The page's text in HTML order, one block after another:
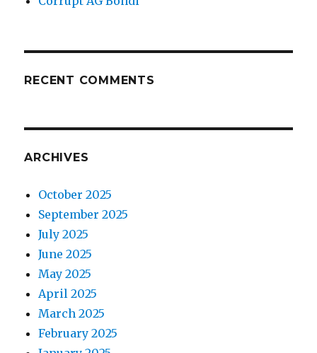
RECENT COMMENTS
ARCHIVES
October 2025
September 2025
July 2025
June 2025
May 2025
April 2025
March 2025
February 2025